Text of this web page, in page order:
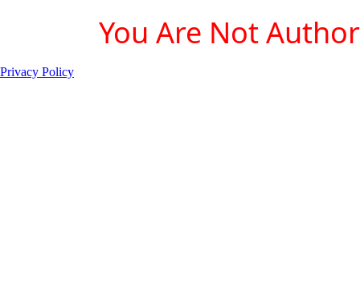
You Are Not
Privacy Policy